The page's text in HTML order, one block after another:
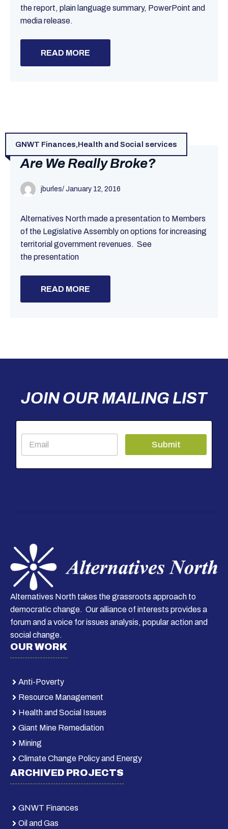
the report, plain language summary, PowerPoint and
media release.
READ MORE
GNWT Finances,Health and Social services
Are We Really Broke?
jburles/ January 12, 2016
Alternatives North made a presentation to Members
of the Legislative Assembly on options for increasing
territorial government revenues. See
the presentation
READ MORE
JOIN OUR MAILING LIST
a
i
Submit
Alternatives North takes the grassroots approach to
democratic change. Our alliance of interests provides a
forum and a voice for issues analysis, popular action and
social change.
OUR WORK
Anti-Poverty
Resource Management
Health and Social Issues
Giant Mine Remediation
Mining
Climate Change Policy and Energy
ARCHIVED PROJECTS
GNWT Finances
Oil and Gas